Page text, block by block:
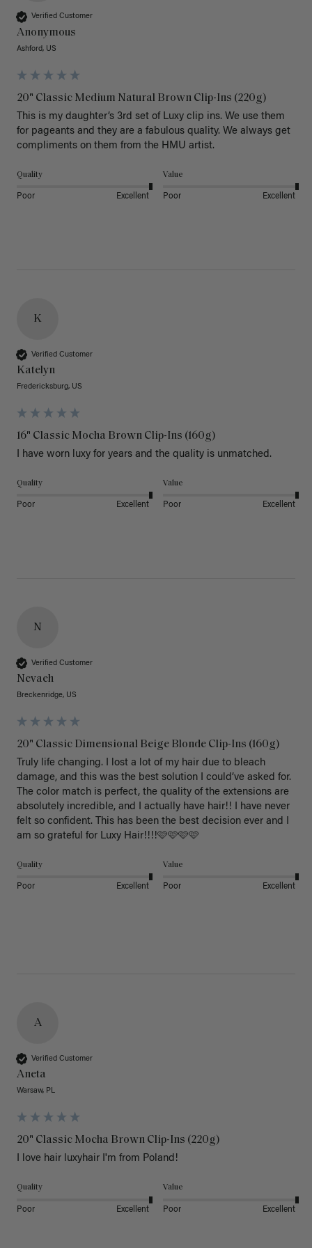
Verified Customer
Anonymous
Ashford, US
20" Classic Medium Natural Brown Clip-Ins (220g)
This is my daughter’s 3rd set of Luxy clip ins. We use them
for pageants and they are a fabulous quality. We always get
Quality
Poor Excellent
Value
Poor Excellent
K
Verified Customer
Katelyn
Fredericksburg, US
16" Classic Mocha Brown Clip-Ins (160g)
I have worn luxy for years and the quality is unmatched.
Quality
Poor Excellent
Value
Poor Excellent
N
Verified Customer
Nevaeh
Breckenridge, US
20" Classic Dimensional Beige Blonde Clip-Ins (160g)
Truly life changing. I lost a lot of my hair due to bleach
damage, and this was the best solution I could’ve asked for.
The color match is perfect, the quality of the extensions are
absolutely incredible, and I actually have hair!! I have never
felt so confident. This has been the best decision ever and I
am so grateful for Luxy Hair!!!!🩷🩷🩷🩷
Quality
Poor Excellent
Value
Poor Excellent
A
Verified Customer
Aneta
Warsaw, PL
20" Classic Mocha Brown Clip-Ins (220g)
I love hair luxyhair I'm from Poland!
Quality
Poor Excellent
Value
Poor Excellent